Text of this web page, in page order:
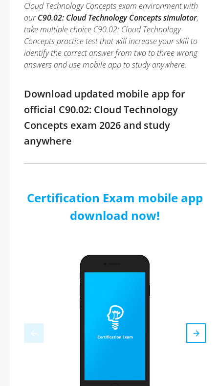
Cloud Technology Concepts exam environment with
ourC90.02: Cloud Technology Concepts simulator,
take multiple choice C90.02: Cloud Technology
Concepts practice test that will increase your skill to
identify the correct answer from two to three wrong
answers and use mobile app to study anywhere.
Download updated mobile app for
official C90.02: Cloud Technology
Concepts exam 2026 and study
anywhere
Certification Exam mobile app
download now!